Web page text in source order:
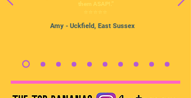
them ASAP!."
Amy - Uckfield, East Sussex